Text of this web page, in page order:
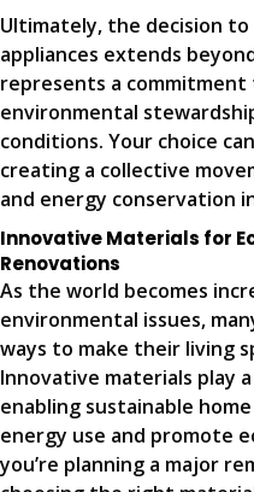
Ultimately, the decision
appliances extends
represents a
environmental
conditions. Your choice
creating a collective
and energy conservation
Innovative Materials for
Renovations
As the world becomes
environmental issues,
ways to make their living
Innovative materials play
enabling sustainable
energy use and promote
you’re planning a major